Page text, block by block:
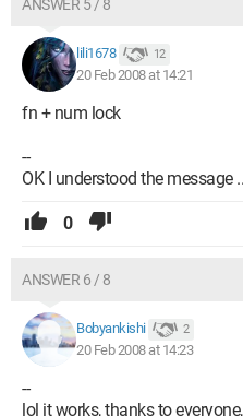
ANSWER 5 / 8
lili1678 12
20 Feb 2008 at 14:21
fn + num lock
--
OK I understood the message
0
ANSWER 6 / 8
Bobyankishi 2
20 Feb 2008 at 14:23
--
lol it works, thanks to